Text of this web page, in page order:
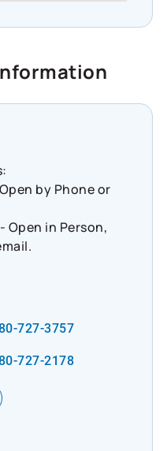
by Phone or
Open in Person,
727-3757
727-2178